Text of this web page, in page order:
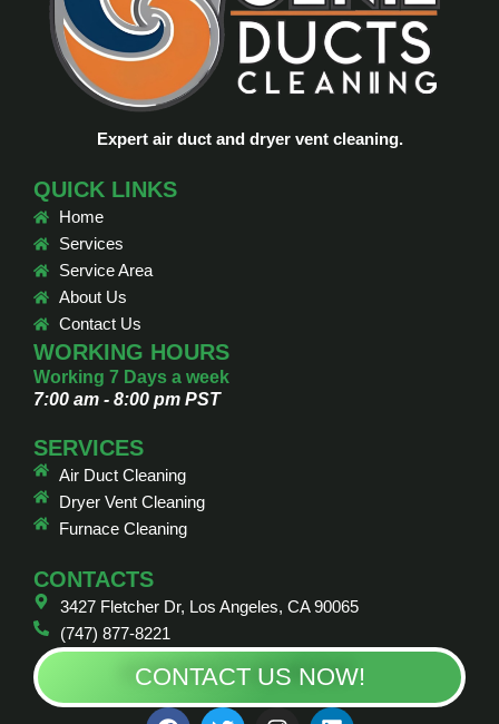
Expert air duct and dryer vent cleaning.
QUICK LINKS
Home
Services
Service Area
About Us
Contact Us
WORKING HOURS
Working 7 Days a week
7:00 am - 8:00 pm PST
SERVICES
Air Duct Cleaning
Dryer Vent Cleaning
Furnace Cleaning
CONTACTS
3427 Fletcher Dr, Los Angeles, CA 90065
(747) 877-8221
CONTACT US NOW!
F T I L